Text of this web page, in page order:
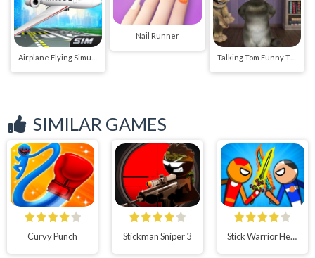
Nail Runner
Talking Tom Funny Time
SIMILAR GAMES
Curvy Punch Stickman Sniper 3 Stick Warrior Hero Battle